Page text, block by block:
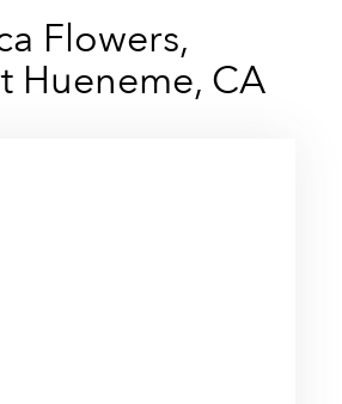
Flowers,
Hueneme, CA